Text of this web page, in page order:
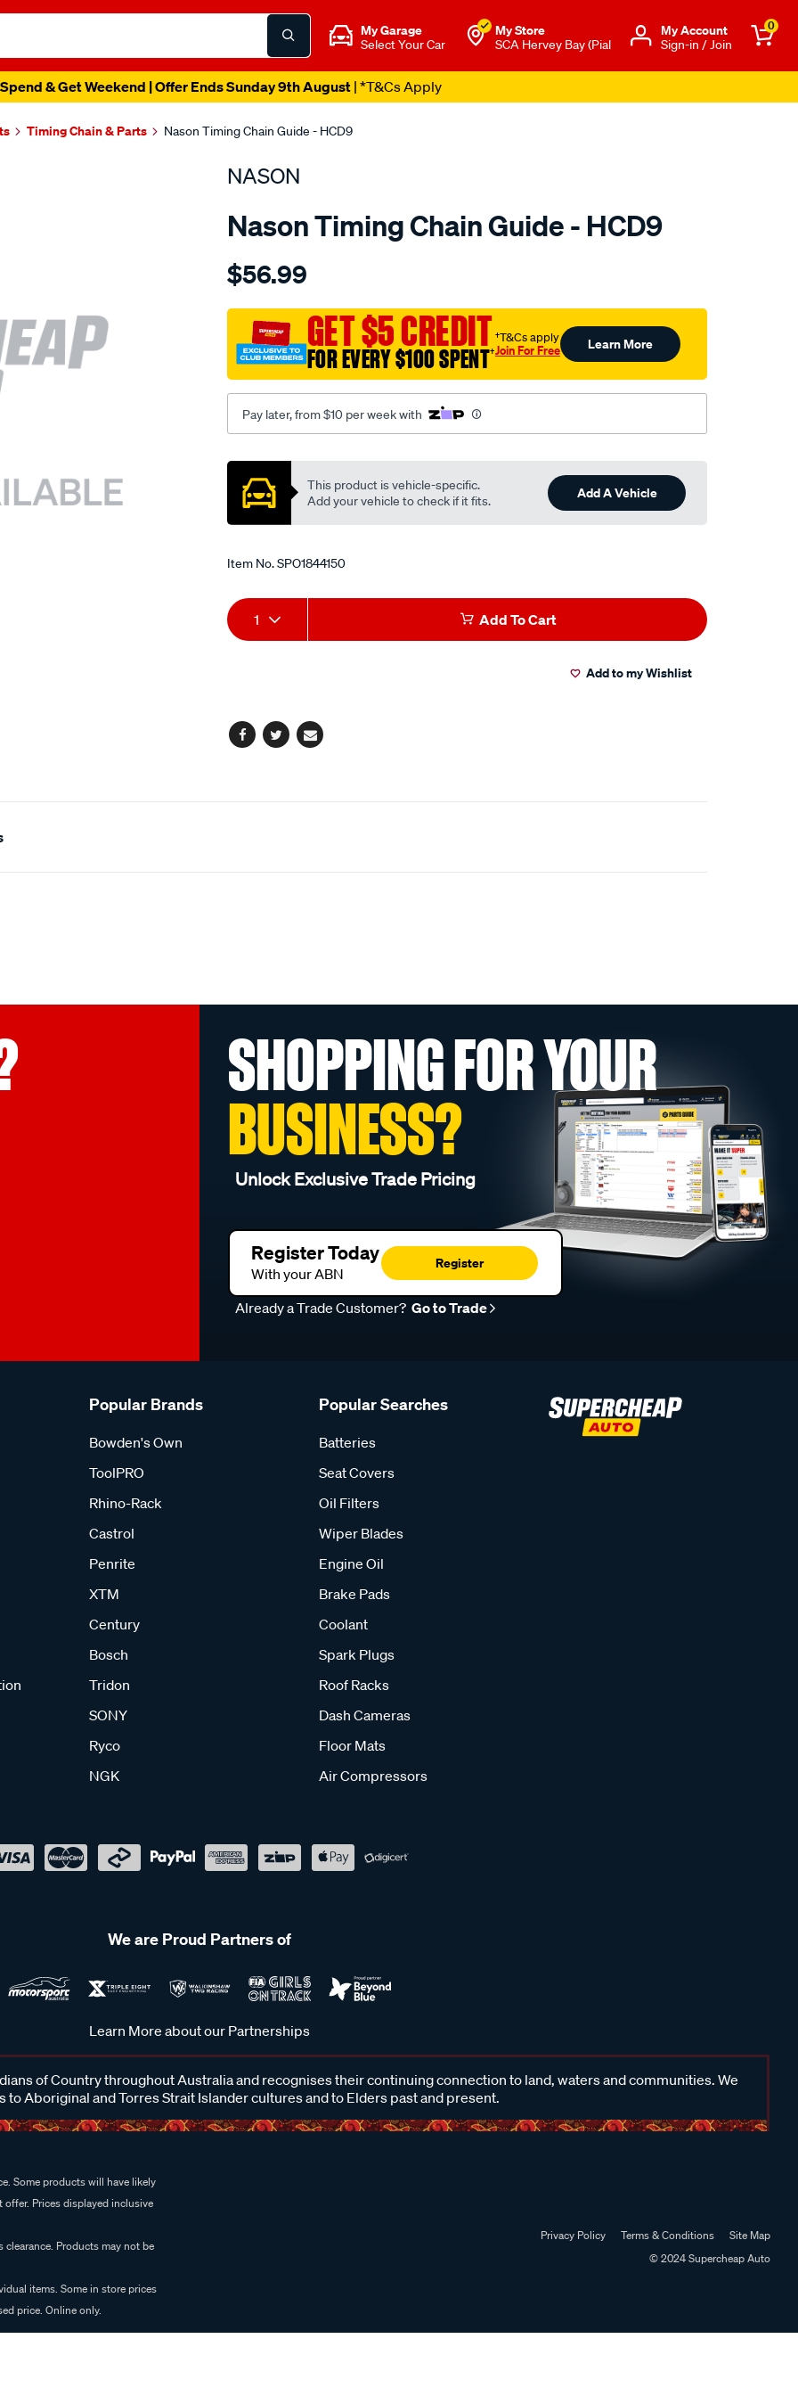
My Garage
Select Your Car
My Store
SCA Hervey Bay (Pial
Μy Account
Sign-in / Join
0
& Get Weekend | Offer Ends Sunday 9th August| *T&Cs Apply
Timing Chain & Parts Nason Timing Chain Guide - HCD9
NASON
Nason Timing Chain Guide - HCD9
Details
holden-
dohc-
16v/SPO1844150.html
$56.99
GET $5 CREDIT
FOR EVERY $100 SPENT†
†T&Cs apply
Join For Free Learn More
Pay later, from $10 per week with
Promotions
This product is vehicle-specific.
Add your vehicle to check if it fits.
Add A Vehicle
Item No.SPO1844150
Add
to
Product
Actions
1 Add To Cart
Add to my Wishlist
Facebook
TwitterEmail
SHOPPING FOR YOUR
BUSINESS?
Unlock Exclusive Trade Pricing
Register Today
With your ABN
Register
Already a Trade Customer? Go to Trade
Popular Brands
Bowden's Own
ToolPRO
Rhino-Rack
Castrol
Penrite
XTM
Century
Bosch
Tridon
SONY
Ryco
NGK
Popular Searches
Batteries
Seat Covers
Oil Filters
Wiper Blades
Engine Oil
Brake Pads
Coolant
Spark Plugs
Roof Racks
Dash Cameras
Floor Mats
Air Compressors
We are Proud Partners of
Learn More about our Partnerships
of Country throughout Australia and recognises their continuing connection to land, waters and communities. We
to Aboriginal and Torres Strait Islander cultures and to Elders past and present.
Some products will have likely
Prices displayed inclusive
Products may not be
items. Some in store prices
price. Online only.
Privacy Policy Terms & Conditions
Site Map
© 2024 Supercheap Auto